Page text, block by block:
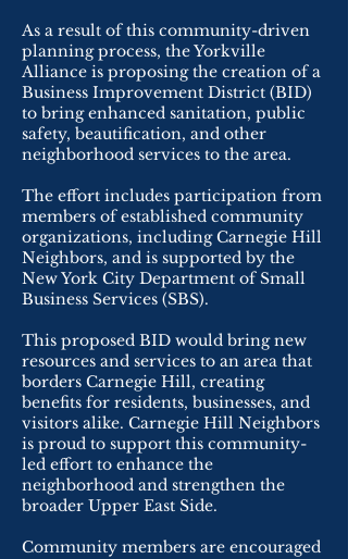
As a result of this community-driven
planning process, the Yorkville
Alliance is proposing the creation of a
Business Improvement District (BID)
to bring enhanced sanitation, public
safety, beautification, and other
neighborhood services to the area.
The effort includes participation from
members of established community
organizations, including Carnegie Hill
Neighbors, and is supported by the
New York City Department of Small
Business Services (SBS).
This proposed BID would bring new
resources and services to an area that
borders Carnegie Hill, creating
benefits for residents, businesses, and
visitors alike. Carnegie Hill Neighbors
is proud to support this community-
led effort to enhance the
neighborhood and strengthen the
broader Upper East Side.
Community members are encouraged